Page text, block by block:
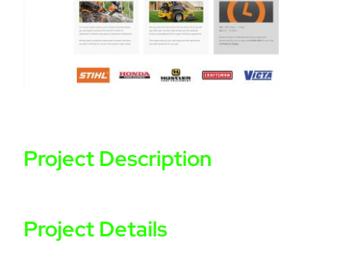
Project Description
Project Details